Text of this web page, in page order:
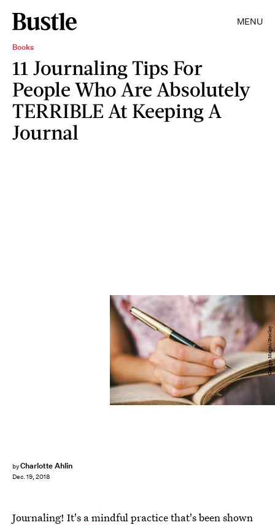
MENU
Books
11 Journaling Tips For
People Who Are Absolutely
TERRIBLE At Keeping A
Journal
byCharlotte Ahlin
Dec. 19, 2018
Giorgio Magini/Stocksy
Journaling! It's a mindful practicethat's been shown